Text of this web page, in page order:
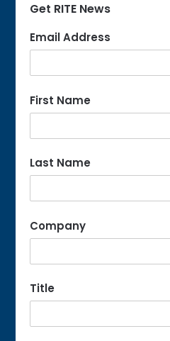
Get RITE News
Email Address
First Name
Last Name
Company
Title